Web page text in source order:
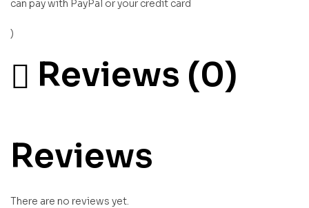
can pay with PayPal or your credit card
)
Reviews (0)
Reviews
There are no reviews yet.